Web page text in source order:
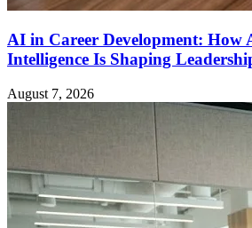
AI in Career Development: How
Intelligence Is Shaping
August 7, 2026